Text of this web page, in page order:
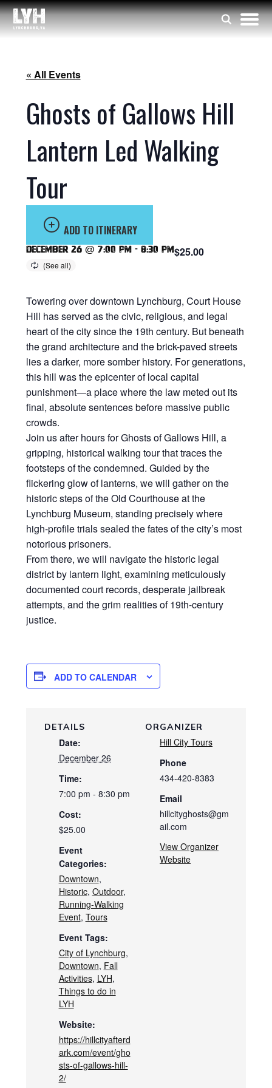
« All Events
Ghosts of Gallows Hill
Lantern Led Walking
Tour
ADD TO ITINERARY
December 26 @ 7:00 pm - 8:30 pm$25.00
Towering over downtown Lynchburg, Court House
Hill has served as the civic, religious, and legal
heart of the city since the 19th century. But beneath
the grand architecture and the brick-paved streets
lies a darker, more somber history. For generations,
this hill was the epicenter of local capital
punishment—a place where the law meted out its
final, absolute sentences before massive public
crowds.
Join us after hours for Ghosts of Gallows Hill, a
gripping, historical walking tour that traces the
footsteps of the condemned. Guided by the
flickering glow of lanterns, we will gather on the
historic steps of the Old Courthouse at the
Lynchburg Museum, standing precisely where
high-profile trials sealed the fates of the city’s most
notorious prisoners.
From there, we will navigate the historic legal
district by lantern light, examining meticulously
documented court records, desperate jailbreak
attempts, and the grim realities of 19th-century
justice.
ADD TO CALENDAR
DETAILS
Date:
December 26
Time:
7:00 pm - 8:30 pm
Cost:
$25.00
Event
Categories:
Downtown,
Historic, Outdoor,
Running-Walking
Event, Tours
Event Tags:
City of Lynchburg,
Downtown, Fall
Activities, LYH,
Things to do in
LYH
Website:
https://hillcityafterd
ark.com/event/gho
sts-of-gallows-hill-
2/
ORGANIZER
Hill City Tours
Phone
434-420-8383
Email
hillcityghosts@gm
ail.com
View Organizer
Website